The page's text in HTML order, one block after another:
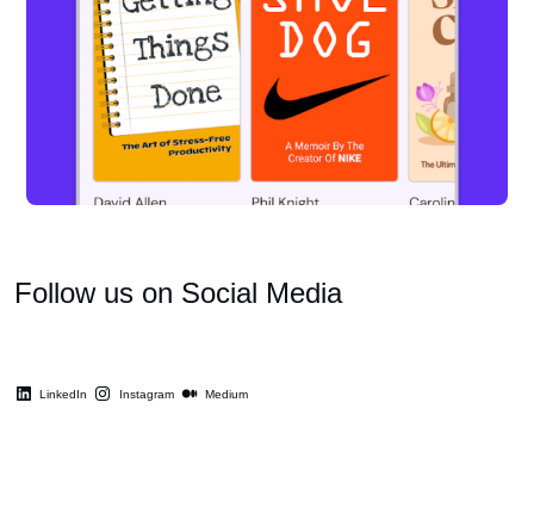
Follow us on Social Media
LinkedIn Instagram Medium